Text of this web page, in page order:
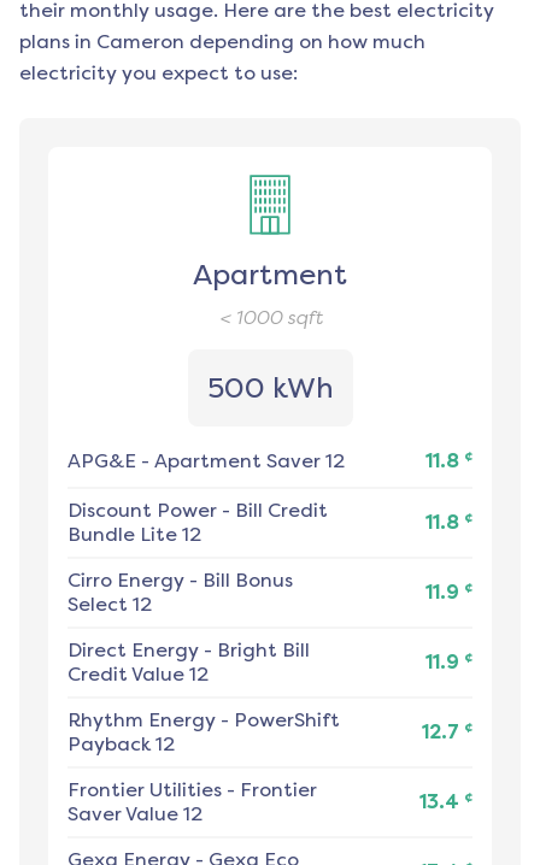
their monthly usage. Here are the best electricity
plans in Cameron depending on how much
electricity you expect to use:
Apartment
< 1000sqft
500 kWh
APG&E - Apartment Saver 12 11.8 ¢
Discount Power - Bill Credit
Bundle Lite 12
11.8 ¢
Cirro Energy - Bill Bonus
Select 12
11.9 ¢
Direct Energy - Bright Bill
Credit Value 12
11.9 ¢
Rhythm Energy - PowerShift
Payback 12
12.7 ¢
Frontier Utilities - Frontier
Saver Value 12
13.4 ¢
Gexa Energy - Gexa Eco